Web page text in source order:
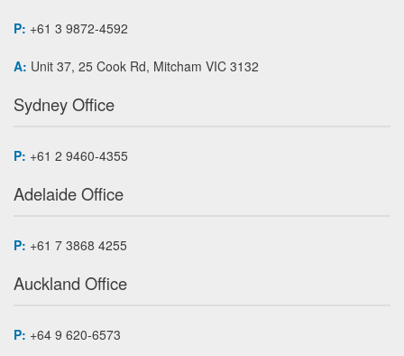
P: +61 3 9872-4592
A: Unit 37, 25 Cook Rd, Mitcham VIC 3132
Sydney Office
P: +61 2 9460-4355
Adelaide Office
P: +61 7 3868 4255
Auckland Office
P: +64 9 620-6573